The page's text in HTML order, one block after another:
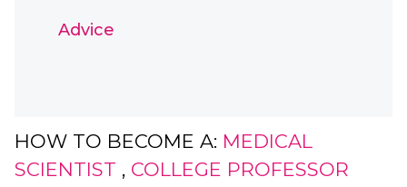
Advice
HOW TO BECOME A: MEDICAL
SCIENTIST , COLLEGE PROFESSOR